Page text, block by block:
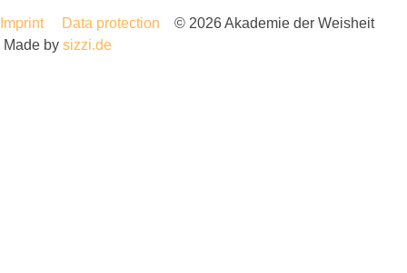
Imprint Data protection © 2026 Akademie der Weisheit
Made by sizzi.de